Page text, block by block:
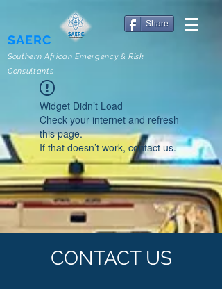
SAERC
Southern African Emergency & Risk
Consultants
Share
Widget Didn’t Load
Check your internet and refresh
this page.
If that doesn’t work, contact us.
CONTACT US